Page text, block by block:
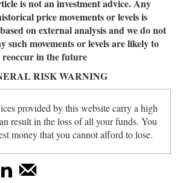
is not an investment advice. Any
price movements or levels is
on external analysis and we do not
movements or levels are likely to
reoccur in the future
RISK WARNING
provided by this website carry a high
result in the loss of all your funds. You
money that you cannot afford to lose.